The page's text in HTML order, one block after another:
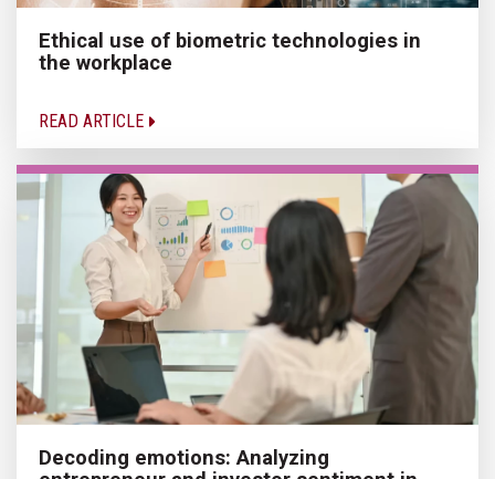
Ethical use of biometric technologies in
the workplace
READ ARTICLE
Decoding emotions: Analyzing